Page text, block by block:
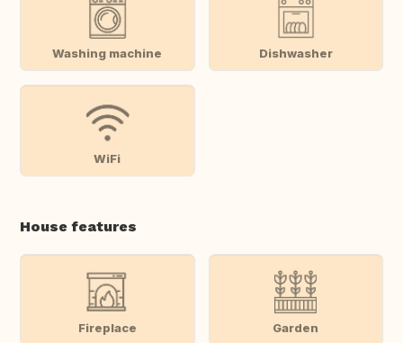
Washing machine Dishwasher
WiFi
House features
Fireplace Garden